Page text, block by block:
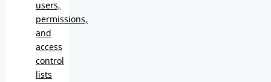
users,
permissions,
and
access
control
lists